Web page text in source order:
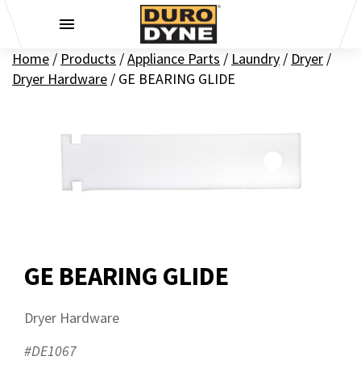
Home / Products /Appliance Parts / Laundry / Dryer /
Dryer Hardware / GE BEARING GLIDE
GE BEARING GLIDE
Dryer Hardware
#DE1067